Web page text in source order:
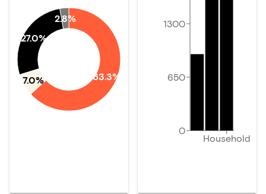
63.3%
7.0%
27.0%
2.8%
Household
0
650
1300